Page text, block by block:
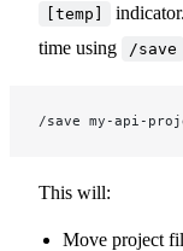
[temp]
time using
/save
/save my-api-
This will:
Move project